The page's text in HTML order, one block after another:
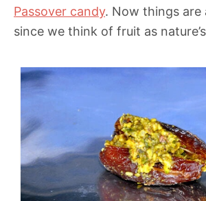
Passover candy. Now things
since we think of fruit as